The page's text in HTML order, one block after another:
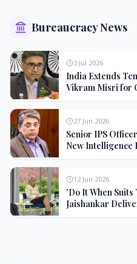
Bureaucracy News
3 Jul 2026
India Extends
Vikram Misri for
27 Jun 2026
Senior IPS
New Intelligence
12 Jun 2026
'Do It When
Jaishankar